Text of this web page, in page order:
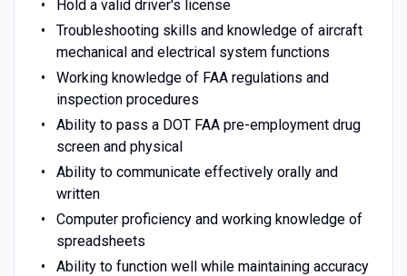
Hold a valid driver's license
Troubleshooting skills and knowledge of aircraft
mechanical and electrical system functions
Working knowledge of FAA regulations and
inspection procedures
Ability to pass a DOT FAA pre-employment drug
screen and physical
Ability to communicate effectively orally and
written
Computer proficiency and working knowledge of
spreadsheets
Ability to function well while maintaining accuracy